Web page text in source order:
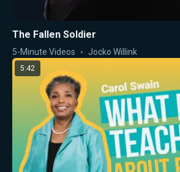
The Fallen Soldier
5-Minute Videos Jocko Willink
5:42